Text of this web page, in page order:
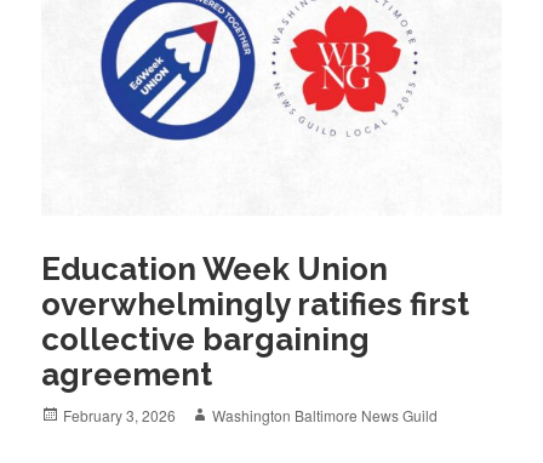
Education Week Union
overwhelmingly ratifies first
collective bargaining
agreement
Posted
February 3, 2026 Author
Washington Baltimore News Guild